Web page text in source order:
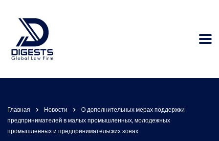
Главная Новости
О дополнительных мерах поддержки
предпринимателей в малых промышленных, молодежных
промышленных и предпринимательских зонах